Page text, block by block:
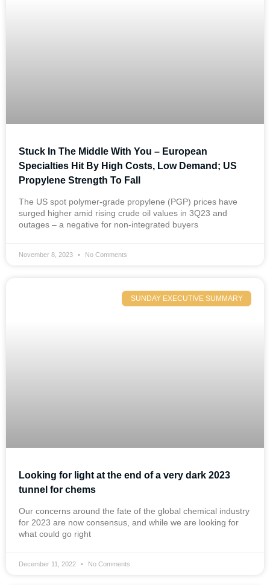
Stuck In The Middle With You – European
Specialties Hit By High Costs, Low Demand; US
Propylene Strength To Fall
The US spot polymer-grade propylene (PGP) prices have
surged higher amid rising crude oil values in 3Q23 and
outages – a negative for non-integrated buyers
November 8, 2023 No Comments
SUNDAY EXECUTIVE SUMMARY
Looking for light at the end of a very dark 2023
tunnel for chems
Our concerns around the fate of the global chemical industry
for 2023 are now consensus, and while we are looking for
what could go right
December 11, 2022 No Comments